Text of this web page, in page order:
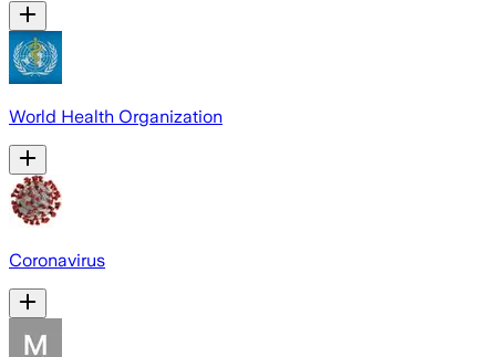
World Health Organization
Coronavirus